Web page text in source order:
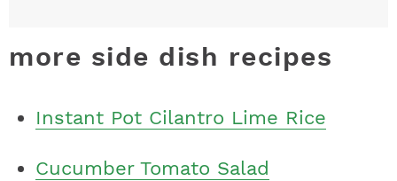
more side dish recipes
Instant Pot Cilantro Lime Rice
Cucumber Tomato Salad